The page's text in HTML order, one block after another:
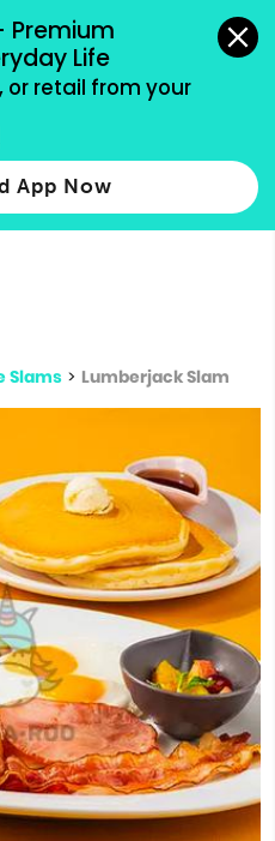
Premium
Life
or retail from your
App Now
methods accepted.
results.
more
Slams > Lumberjack Slam